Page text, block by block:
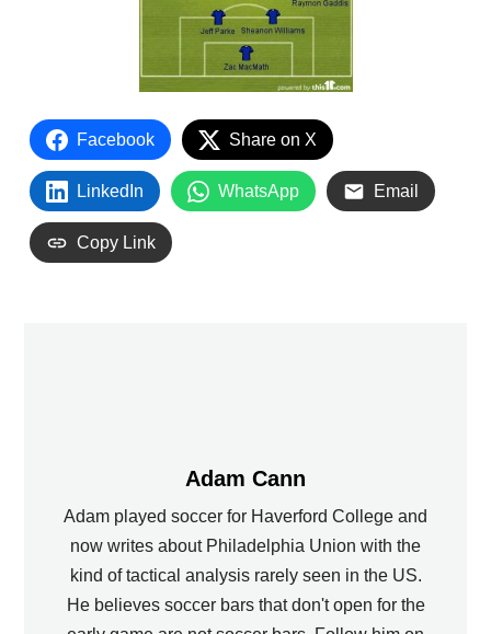
Facebook Share on X
LinkedIn WhatsApp Email
Copy Link
Adam Cann
Adam played soccer for Haverford College and
now writes about Philadelphia Union with the
kind of tactical analysis rarely seen in the US.
He believes soccer bars that don't open for the